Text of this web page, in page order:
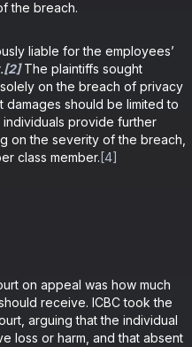
the breach.
liable for the employees’
[2]The plaintiffs sought
on the breach of privacy
damages should be limited to
provide further
on the severity of the breach,
class member. [4]
on appeal was how much
receive. ICBC took the
arguing that the individual
loss or harm, and that absent